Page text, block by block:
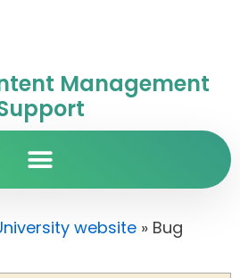
Management
website » Bug